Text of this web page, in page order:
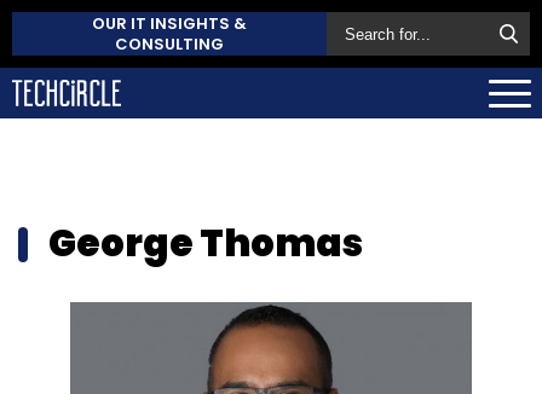
OUR IT INSIGHTS &
CONSULTING
George Thomas